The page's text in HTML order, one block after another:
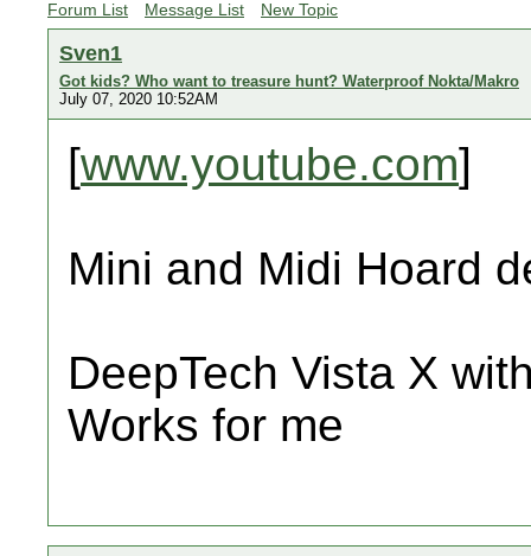
Forum List Message List New Topic
Sven1
Got kids? Who want to treasure hunt? Waterproof Nokta/Makro
July 07, 2020 10:52AM
[www.youtube.com]
Mini and Midi Hoard
DeepTech Vista X
Works for me